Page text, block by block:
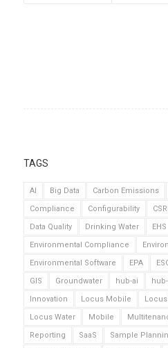
TAGS
AI Big Data Carbon Emissions
Compliance
Configurability
Data Quality
Drinking Water EHS
Environmental Compliance
Environmental Software
EPA
GIS
Groundwater hub-ai
Innovation
Locus Mobile
Locus Water
Mobile
Reporting
SaaS Sample